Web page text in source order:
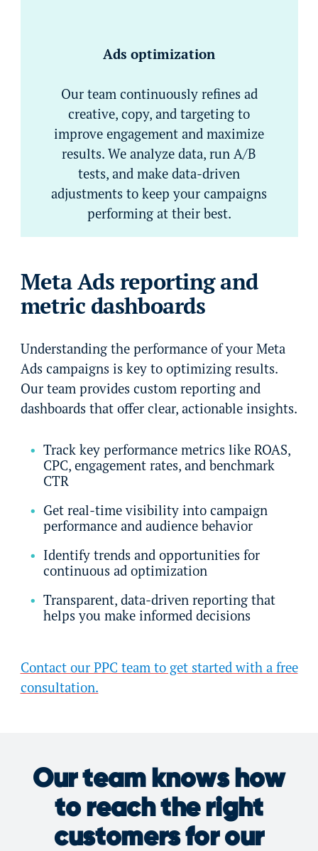
Ads optimization
Our team continuously refines ad
creative, copy, and targeting to
improve engagement and maximize
results. We analyze data, run A/B
tests, and make data-driven
adjustments to keep your campaigns
performing at their best.
Meta Ads reporting and
metric dashboards
Understanding the performance of your Meta
Ads campaigns is key to optimizing results.
Our team provides custom reporting and
dashboards that offer clear, actionable insights.
Track key performance metrics like ROAS,
CPC, engagement rates, and benchmark
CTR
Get real-time visibility into campaign
performance and audience behavior
Identify trends and opportunities for
continuous ad optimization
Transparent, data-driven reporting that
helps you make informed decisions
Contact our PPC team to get started with a free
consultation.
Our team knows how
to reach the right
customers for our